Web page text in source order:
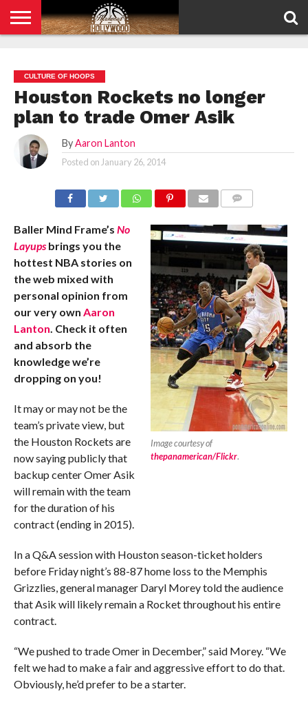
POLICY
CULTURE OF HOOPS
Houston Rockets no longer
plan to trade Omer Asik
By Aaron Lanton
Posted on January 26, 2014
Image courtesy of
thepanamerican/Flickr.
Baller Mind Frame’s No
Layupsbrings you the
hottest NBA stories on
the web mixed with
personal opinion from
our very own Aaron
Lanton. Check it often
and absorb the
knowledge we’re
dropping on you!
It may or may not be the
team’s private view, but
the Houston Rockets are
now saying publicly that
backup center Omer Asik
will remain with the team
for the duration of his
contract (ending in 2015).
In a Q&A session with Houston season-ticket holders
before Friday night’s 88-87 home loss to the Memphis
Grizzlies, general manager Daryl Morey told the audience
that Asik will likely remain a Rocket throughout his entire
contract.
“We pushed to trade Omer in December,” said Morey. “We
felt we had to make a fair and aggressive effort to do that.
Obviously, he’d prefer to be a starter.